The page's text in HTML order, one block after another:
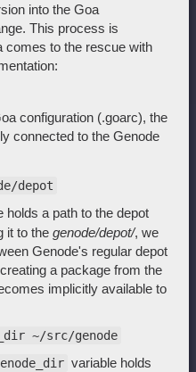
into the Goa
This process is
comes to the rescue with
configuration (.goarc), the
connected to the Genode
depot
holds a path to the depot
it to the genode/depot/, we
Genode's regular depot
a package from the
implicitly available to
~/src/genode
variable holds